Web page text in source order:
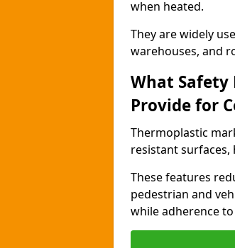
when heated.
They are widely
warehouses, and
What Safety
Provide for
Thermoplastic
resistant
These features
pedestrian and
while adherence